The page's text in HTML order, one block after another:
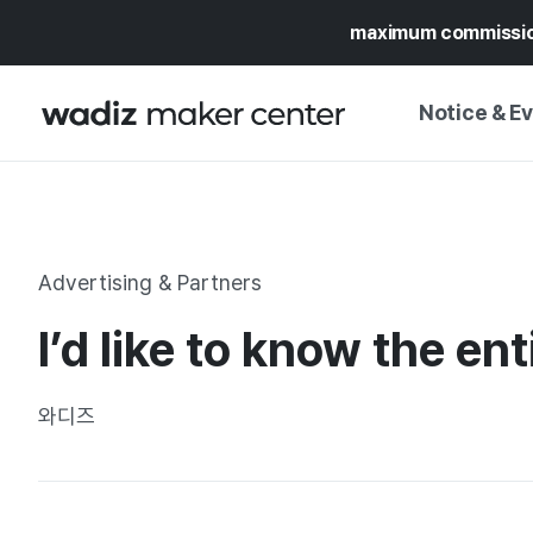
maximum
Notice &
SPECIAL
CALENDAR
Advertising & Partners
I’d like to know the
와디즈